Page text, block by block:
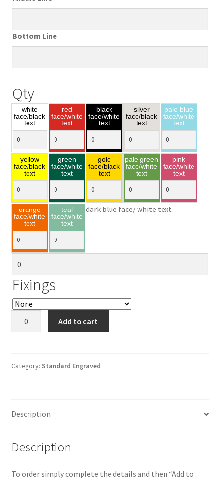
Bottom Line
Qty
white
face/black
text
red
face/white
text
black
face/white
text
silver
face/black
text
pale blue
face/white
text
yellow
face/black
text
green
face/white
text
gold
face/black
text
pale green
face/white
text
pink
face/white
text
orange
face/white
text
teal
face/white
text
dark blue face/ white text
Fixings
Add to cart
Category: Standard Engraved
Description
Description
To order simply complete the details and then “Add to